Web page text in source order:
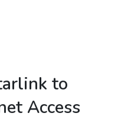
to
Access